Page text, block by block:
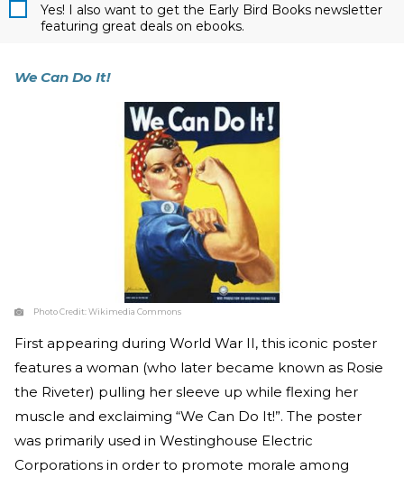
Yes! I also want to get the Early Bird Books newsletter
featuring great deals on ebooks.
We Can Do It!
Photo Credit:Wikimedia Commons
First appearing during World War II, this iconic poster
features a woman (who later became known as Rosie
the Riveter) pulling her sleeve up while flexing her
muscle and exclaiming “We Can Do It!”. The poster
was primarily used in Westinghouse Electric
Corporations in order to promote morale among